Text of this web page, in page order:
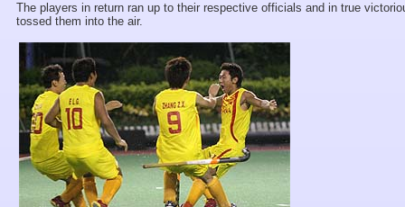
The players in return ran up to their respective officials and in true
tossed them into the air.